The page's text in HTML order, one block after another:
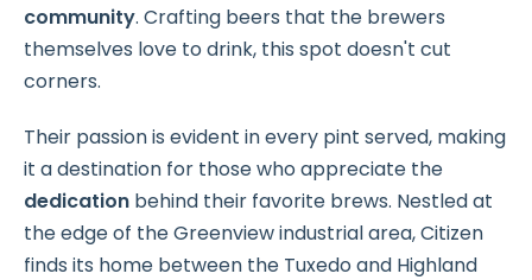
community. Crafting beers that the brewers
themselves love to drink, this spot doesn't cut
corners.
Their passion is evident in every pint served, making
it a destination for those who appreciate the
dedication behind their favorite brews. Nestled at
the edge of the Greenview industrial area, Citizen
finds its home between the Tuxedo and Highland